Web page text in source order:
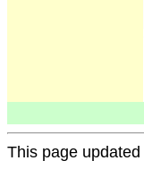
This page updated